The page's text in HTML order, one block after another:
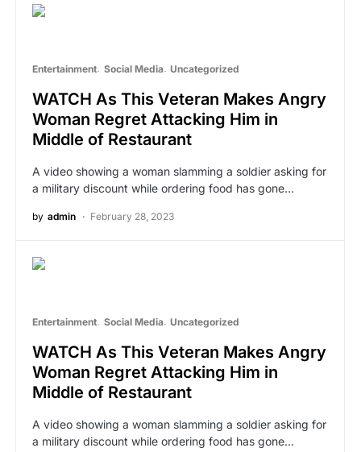
Entertainment Social Media Uncategorized
WATCH As This Veteran Makes Angry
Woman Regret Attacking Him in
Middle of Restaurant
A video showing a woman slamming a soldier asking for
a military discount while ordering food has gone…
by admin February 28, 2023
Entertainment Social Media Uncategorized
WATCH As This Veteran Makes Angry
Woman Regret Attacking Him in
Middle of Restaurant
A video showing a woman slamming a soldier asking for
a military discount while ordering food has gone…